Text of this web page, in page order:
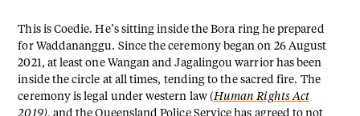
This is Coedie. He’s sitting inside the Bora ring he prepared
for Waddananggu. Since the ceremony began on 26 August
2021, at least one Wangan and Jagalingou warrior has been
inside the circle at all times, tending to the sacred fire. The
ceremony is legal under western law (Human Rights Act
2019), and the Queensland Police Service has agreed to not